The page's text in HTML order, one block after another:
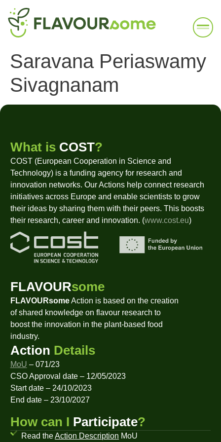
Saravana Periaswamy
Sivagnanam
What is COST?
COST (European Cooperation in Science and
Technology) is a funding agency for research and
innovation networks. Our Actions help connect research
initiatives across Europe and enable scientists to grow
their ideas by sharing them with their peers. This boosts
their research, career and innovation. (www.cost.eu)
FLAVOURsome
FLAVOURsomeAction is based on the creation
of shared knowledge on flavour research to
boost the innovation in the plant-based food
industry.
Action Details
MoU – 071/23
CSO Approval date – 12/05/2023
Start date – 24/10/2023
End date – 23/10/2027
How can I Participate?
Read theAction Description MoU